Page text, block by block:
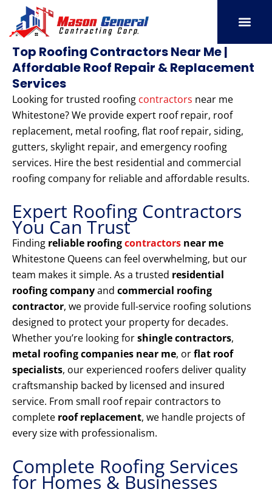
content
Top Roofing Contractors Near Me |
Affordable Roof Repair & Replacement
Services
Looking for trusted roofing contractors near me
Whitestone? We provide expert roof repair, roof
replacement, metal roofing, flat roof repair, siding,
gutters, skylight repair, and emergency roofing
services. Hire the best residential and commercial
roofing company for reliable and affordable results.
Expert Roofing Contractors
You Can Trust
Finding reliable roofingcontractors near me
Whitestone Queens can feel overwhelming, but our
team makes it simple. As a trusted residential
roofing companyand commercial roofing
contractor, we provide full-service roofing solutions
designed to protect your property for decades.
Whether you’re looking forshingle contractors,
metal roofing companies near me, orflat roof
specialists, our experienced roofers deliver quality
craftsmanship backed by licensed and insured
service. From small roof repair contractors to
complete roof replacement, we handle projects of
every size with professionalism.
Complete Roofing Services
for Homes & Businesses